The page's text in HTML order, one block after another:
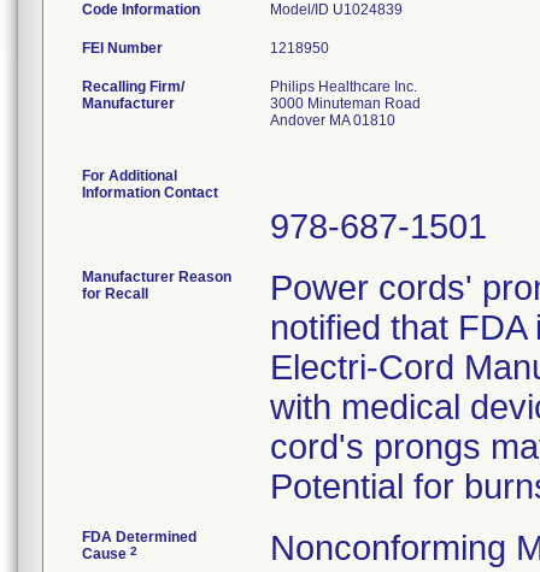
Code Information Model/ID U1024839
FEI Number
Recalling Firm/
Manufacturer
Philips Healthcare Inc.
3000 Minuteman Road
Andover MA 01810
For Additional
Information Contact
978-687-1501
Manufacturer Reason
for Recall
Power cords'
notified that
Electri-Cord
with medical
cord's prongs
Potential for
FDA Determined
Cause 2 Nonconforming